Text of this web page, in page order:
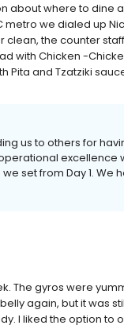
about where to dine
metro we dialed up
the counter
with Chicken -
Pita and Tzatziki
us to others for
excellence
set from Day 1. We
The gyros were
again, but it was
I liked the option to